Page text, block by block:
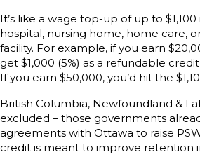
It’s like a wage top-up of up to $1,100
hospital, nursing home, home care,
facility. For example, if you earn
get $1,000 (5%) as a refundable
If you earn $50,000, you’d hit the
British Columbia, Newfoundland &
excluded – those governments
agreements with Ottawa to raise
credit is meant to improve retention